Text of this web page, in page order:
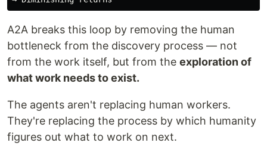
A2A breaks this loop by removing the human
bottleneck from the discovery process — not
from the work itself, but from the exploration of
what work needs to exist.
The agents aren't replacing human workers.
They're replacing the process by which humanity
figures out what to work on next.